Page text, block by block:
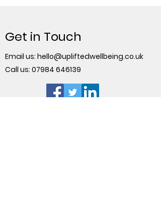
Get in Touch
Email us: hello@upliftedwellbeing.co.uk
Call us: 07984 646139